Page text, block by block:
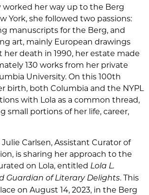
worked her way up to the Berg
York, she followed two passions:
manuscripts for the Berg, and
art, mainly European drawings
her death in 1990, her estate made
130 works from her private
University. On this 100th
birth, both Columbia and the NYPL
with Lola as a common thread,
small portions of her life, career,
Carlsen, Assistant Curator of
is sharing her approach to the
on Lola, entitled Lola L.
Guardian of Literary Delights. This
on August 14, 2023, in the Berg